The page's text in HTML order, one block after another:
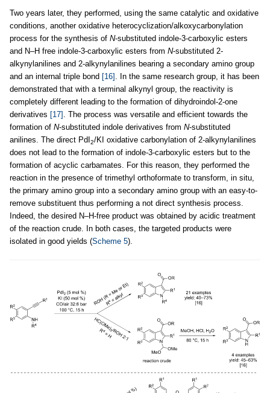
Two years later, they performed, using the same catalytic and oxidative
conditions, another oxidative heterocyclization/alkoxycarbonylation
process for the synthesis of N-substituted indole-3-carboxylic esters
and N–H free indole-3-carboxylic esters from N-substituted 2-
alkynylanilines and 2-alkynylanilines bearing a secondary amino group
and an internal triple bond [16] . In the same research group, it has been
demonstrated that with a terminal alkynyl group, the reactivity is
completely different leading to the formation of dihydroindol-2-one
derivatives [17] . The process was versatile and efficient towards the
formation of N-substituted indole derivatives from N-substituted
anilines. The direct PdI 2/KI oxidative carbonylation of 2-alkynylanilines
does not lead to the formation of indole-3-carboxylic esters but to the
formation of acyclic carbamates. For this reason, they performed the
reaction in the presence of trimethyl orthoformate to transform, in situ,
the primary amino group into a secondary amino group with an easy-to-
remove substituent thus performing a not direct synthesis process.
Indeed, the desired N–H-free product was obtained by acidic treatment
of the reaction crude. In both cases, the targeted products were
isolated in good yields (Scheme 5).